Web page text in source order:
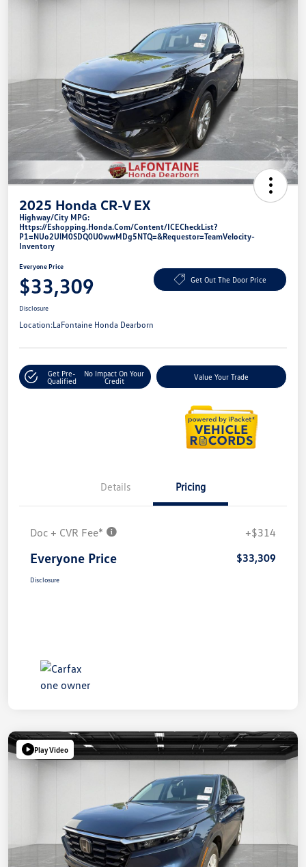
2025 Honda CR-V EX
Highway/City MPG:
Https://eshopping.honda.com/Content/ICECheckList?
P1=NUo2UlM0SDQ0U0wwMDg5NTQ=&requestor=TeamVelocity-
Inventory
Everyone Price
$33,309 Get Out The Door Price
Disclosure
Location:LaFontaine Honda Dearborn
Get Pre-
Qualified
No Impact On Your
Credit
Value Your Trade
Details Pricing
Doc + CVR Fee* +$314
Everyone Price $33,309
Disclosure
Play Video